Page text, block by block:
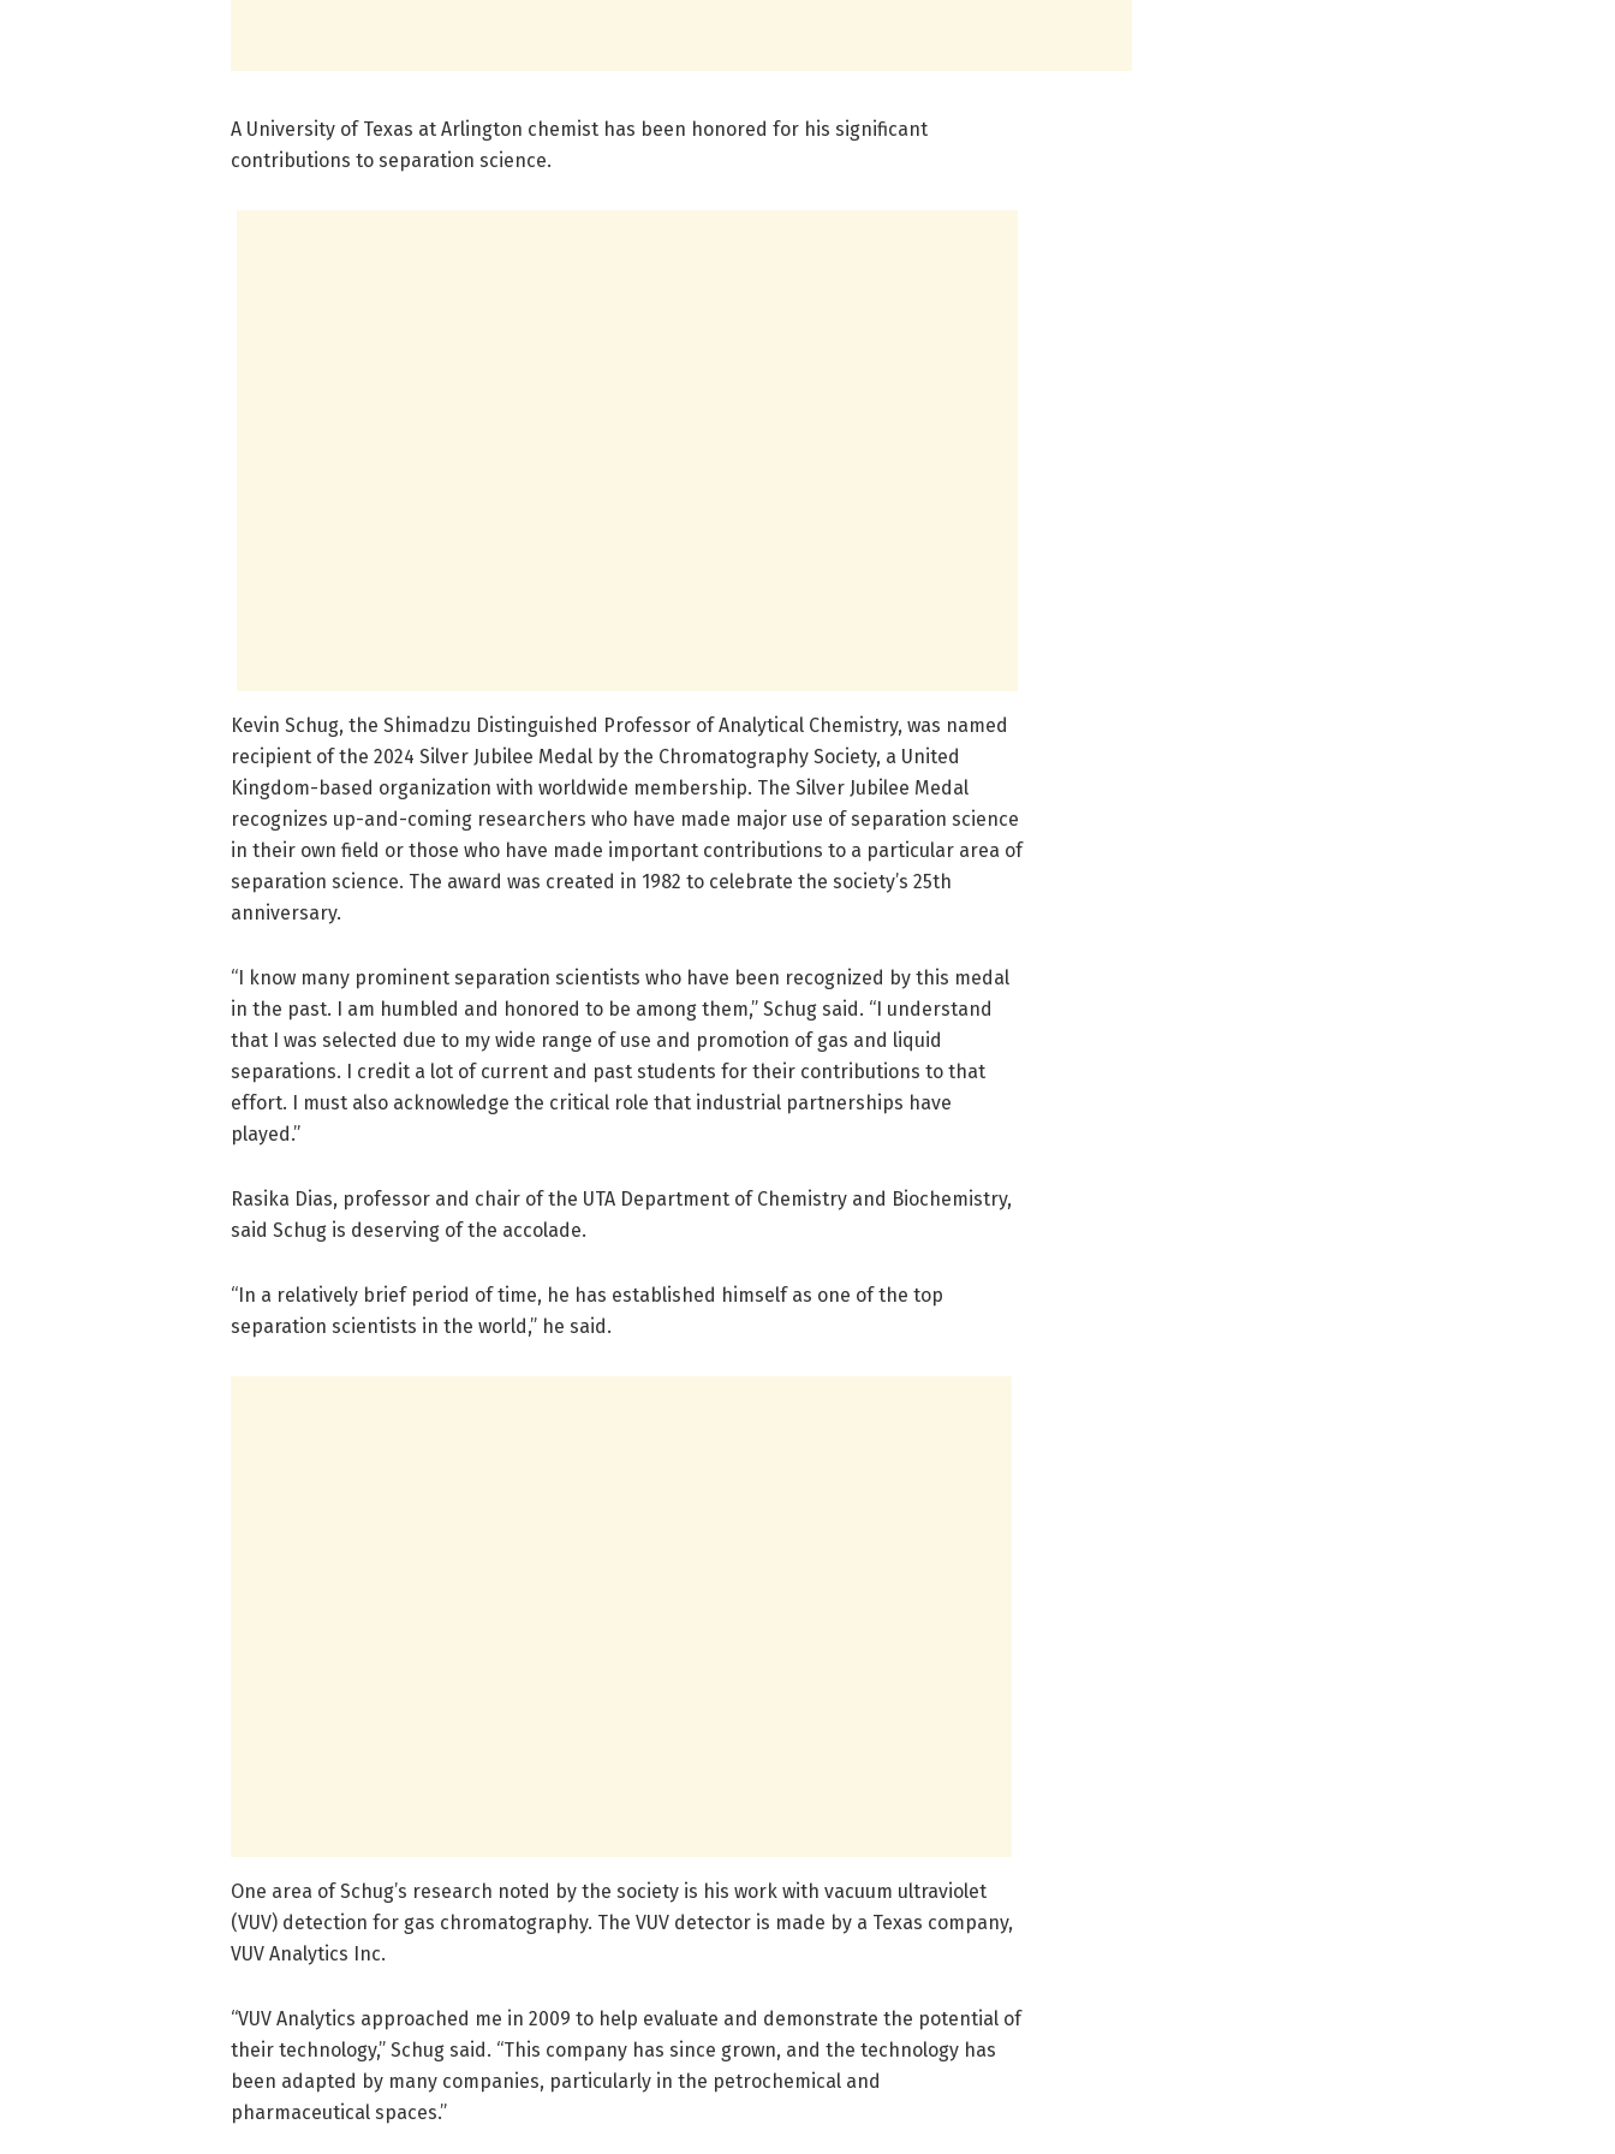
A University of Texas at Arlington chemist has been honored for his significant
contributions to separation science.
Kevin Schug, the Shimadzu Distinguished Professor of Analytical Chemistry, was named
recipient of the 2024 Silver Jubilee Medal by the Chromatography Society, a United
Kingdom-based organization with worldwide membership. The Silver Jubilee Medal
recognizes up-and-coming researchers who have made major use of separation science
in their own field or those who have made important contributions to a particular area of
separation science. The award was created in 1982 to celebrate the society’s 25th
anniversary.
“I know many prominent separation scientists who have been recognized by this medal
in the past. I am humbled and honored to be among them,” Schug said. “I understand
that I was selected due to my wide range of use and promotion of gas and liquid
separations. I credit a lot of current and past students for their contributions to that
effort. I must also acknowledge the critical role that industrial partnerships have
played.”
Rasika Dias, professor and chair of the UTA Department of Chemistry and Biochemistry,
said Schug is deserving of the accolade.
“In a relatively brief period of time, he has established himself as one of the top
separation scientists in the world,” he said.
One area of Schug’s research noted by the society is his work with vacuum ultraviolet
(VUV) detection for gas chromatography. The VUV detector is made by a Texas company,
VUV Analytics Inc.
“VUV Analytics approached me in 2009 to help evaluate and demonstrate the potential of
their technology,” Schug said. “This company has since grown, and the technology has
been adapted by many companies, particularly in the petrochemical and
pharmaceutical spaces.”